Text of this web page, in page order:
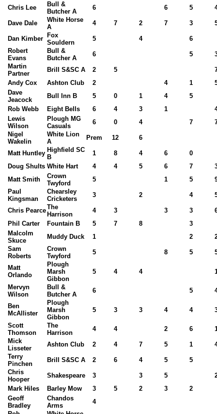
Chris Lee
Bull &
Butcher A
6 6 5
Dave Dale
White Horse
A
4 7 2 7 3
Dan Kimber
Fox
Souldern
5 4
6
Robert
Evans
Bull &
Butcher A
6 5
Martin
Partner
Brill S&SC A 2 5
Andy Cox
Ashton Club 2 4 1
Dave
Jeacock
Bull Inn B 5 0 1 4
5
Rob Webb
Eight Bells 6 4 3 1
Lewis
Wilson
Plough MG
Casuals
6 0 4 7
Nigel
Wakelin
White Lion
A
Prem 12 6
Matt Huntley Highfield SC
B
1 8 4 6
0
Doug Shults White Hart 4 4 5 6 7
Matt Smith
Crown
Twyford
5 1 5
Paul
Kingsman
Chearsley
Cricketers
3 2 4
Chris PearceThe
Harrison
4 3 3 3
Phil Carter
Fountain B 5 7 8
3
Malcolm
Skuce
Muddy Duck 1 2
Sam
Roberts
Crown
Twyford
5 8 5
Matt
Orlando
Plough
Marsh
Gibbon
5 4 4
Mervyn
Wilson
Bull &
Butcher A
6 5
Ben
McAllister
Plough
Marsh
Gibbon
5 3 3 4 4
Scott
Thomson
The
Harrison
4 4 2 6
Mick
Lisseter
Ashton Club 2 4 7 5 1
Terry
Pinchen
Brill S&SC A 2 6 4 5
5
Chris
Hooper
Shakespeare 3 3 5
Mark Hiles
Barley Mow 3 5 2 3
2
Geoff
Bradley
Chandos
Arms
4